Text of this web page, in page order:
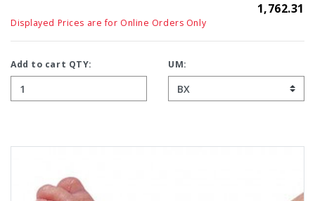
1,762.31
Displayed Prices are for Online Orders Only
Add to cart QTY: UM: